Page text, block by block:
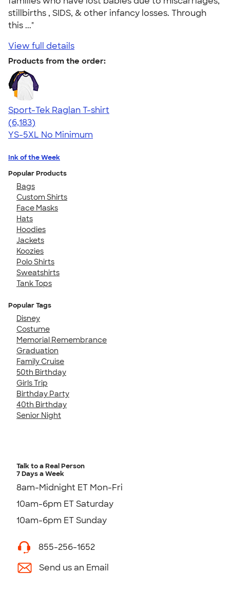
stillbirths , SIDS, & other infancy losses. Through
this ..."
View full details
Products from the order:
Sport-Tek Raglan T-shirt
4.63
6183
(6,183)
YS-5XL No Minimum
Ink of the Week
Popular Products
Bags
Custom Shirts
Face Masks
Hats
Hoodies
Jackets
Koozies
Polo Shirts
Sweatshirts
Tank Tops
Popular Tags
Disney
Costume
Memorial Remembrance
Graduation
Family Cruise
50th Birthday
Girls Trip
Birthday Party
40th Birthday
Senior Night
Talk to a Real Person
7 Days a Week
8am-Midnight ET Mon-Fri
10am-6pm ET Saturday
10am-6pm ET Sunday
855-256-1652
Send us an Email